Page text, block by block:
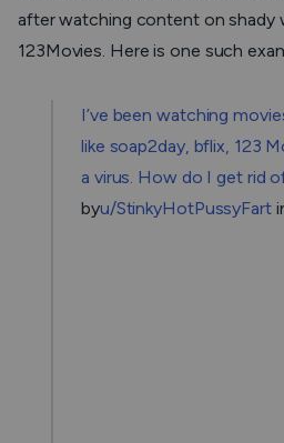
after watching content on shady
123Movies. Here is one such
I’ve been watching
like soap2day, bflix, 123
a virus. How do I get rid
byu/StinkyHotPussyFart